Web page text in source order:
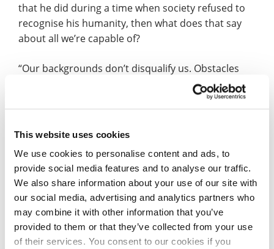
This website uses cookies
We use cookies to personalise content and ads, to
provide social media features and to analyse our traffic.
We also share information about your use of our site with
our social media, advertising and analytics partners who
may combine it with other information that you’ve
provided to them or that they’ve collected from your use
of their services. You consent to our cookies if you
that he did during a time when society refused to
recognise his humanity, then what does that say
about all we’re capable of?
“Our backgrounds don’t disqualify us. Obstacles
don’t erase our potential. The only thing that will, is
The second day of the conference featured an
of Abia State, Nigeria, who spoke about racial
harmony, equality, meritocracy and the
importance of building bridges between
communities.
Witnessed by members of the Northampton